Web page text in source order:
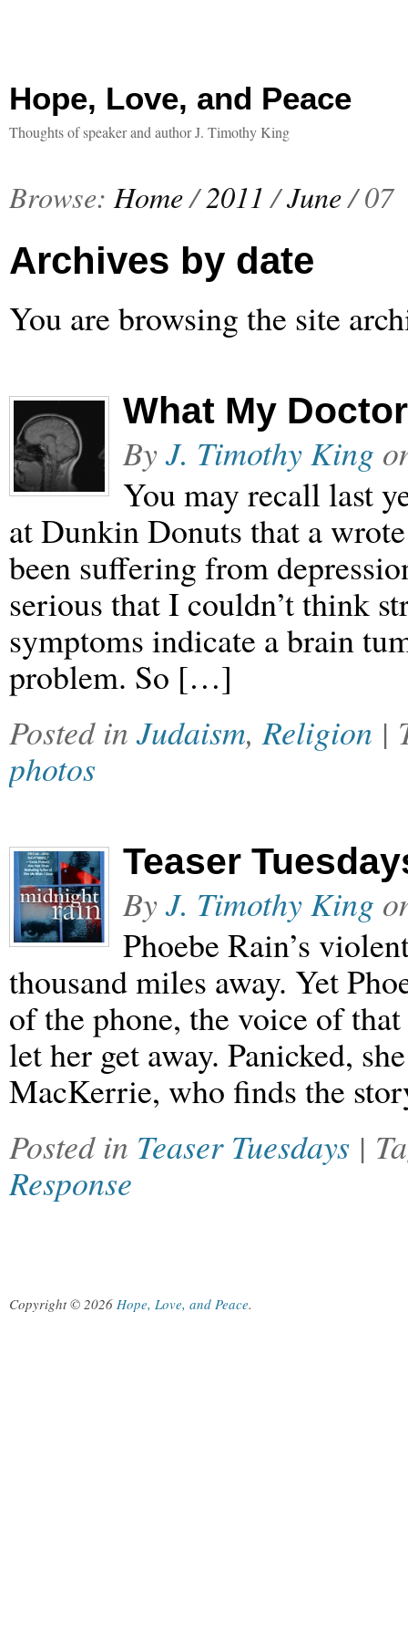
Hope, Love, and Peace
Thoughts of speaker and author J. Timothy King
Browse: Home/2011 /June/ 07
Archives by date
You are browsing the site
What My
ByJ. Timothy King
You may recall last
at Dunkin Donuts that a
been suffering from
serious that I couldn’t think
symptoms indicate a brain
problem. So […]
Posted in Judaism,Religion |
photos
Teaser
ByJ. Timothy King
Phoebe Rain’s
thousand miles away. Yet
of the phone, the voice of
let her get away. Panicked,
MacKerrie, who finds the
Posted in Teaser Tuesdays |
Response
Copyright © 2026 Hope, Love, and Peace.